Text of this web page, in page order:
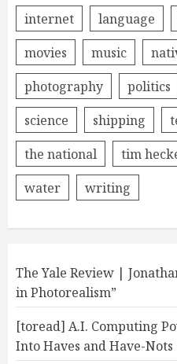
internet
language
movies
music
photography
politics
science
shipping
the national
tim
water
writing
The Yale Review |
in Photorealism”
[toread] A.I. Computing
Into Haves and Have-